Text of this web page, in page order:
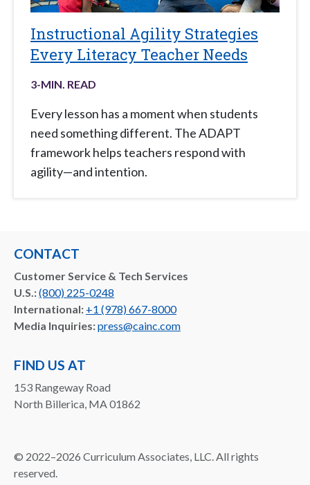
Instructional Agility Strategies
Every Literacy Teacher Needs
3-MIN. READ
Every lesson has a moment when students
need something different. The ADAPT
framework helps teachers respond with
agility—and intention.
CONTACT
Customer Service & Tech Services
U.S.:(800) 225-0248
International: +1 (978) 667-8000
Media Inquiries:press@cainc.com
FIND US AT
153 Rangeway Road
North Billerica, MA 01862
© 2022–2026 Curriculum Associates, LLC. All rights
reserved.